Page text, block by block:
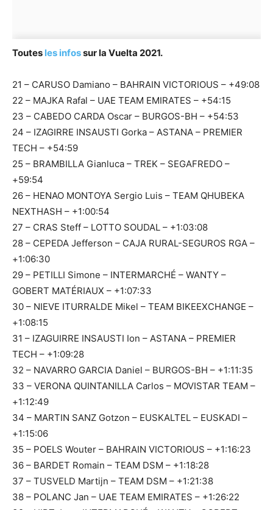
Toutes les infossur la Vuelta 2021.
21 – CARUSO Damiano – BAHRAIN VICTORIOUS – +49:08
22 – MAJKA Rafal – UAE TEAM EMIRATES – +54:15
23 – CABEDO CARDA Oscar – BURGOS-BH – +54:53
24 – IZAGIRRE INSAUSTI Gorka – ASTANA – PREMIER
TECH – +54:59
25 – BRAMBILLA Gianluca – TREK – SEGAFREDO –
+59:54
26 – HENAO MONTOYA Sergio Luis – TEAM QHUBEKA
NEXTHASH – +1:00:54
27 – CRAS Steff – LOTTO SOUDAL – +1:03:08
28 – CEPEDA Jefferson – CAJA RURAL-SEGUROS RGA –
+1:06:30
29 – PETILLI Simone – INTERMARCHÉ – WANTY –
GOBERT MATÉRIAUX – +1:07:33
30 – NIEVE ITURRALDE Mikel – TEAM BIKEEXCHANGE –
+1:08:15
31 – IZAGUIRRE INSAUSTI Ion – ASTANA – PREMIER
TECH – +1:09:28
32 – NAVARRO GARCIA Daniel – BURGOS-BH – +1:11:35
33 – VERONA QUINTANILLA Carlos – MOVISTAR TEAM –
+1:12:49
34 – MARTIN SANZ Gotzon – EUSKALTEL – EUSKADI –
+1:15:06
35 – POELS Wouter – BAHRAIN VICTORIOUS – +1:16:23
36 – BARDET Romain – TEAM DSM – +1:18:28
37 – TUSVELD Martijn – TEAM DSM – +1:21:38
38 – POLANC Jan – UAE TEAM EMIRATES – +1:26:22